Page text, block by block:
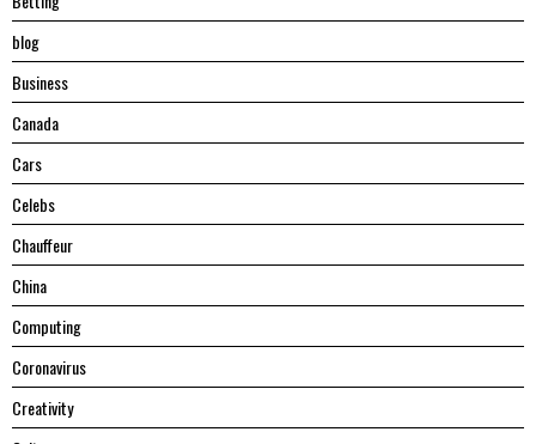
blog
Business
Canada
Cars
Celebs
Chauffeur
China
Computing
Coronavirus
Creativity